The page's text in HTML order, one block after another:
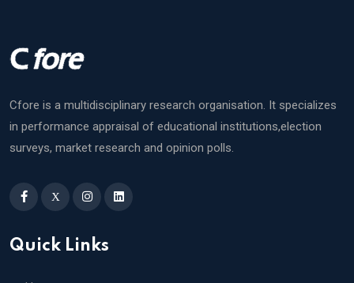
Cfore is a multidisciplinary research organisation. It specializes
in performance appraisal of educational institutions,election
surveys, market research and opinion polls.
X
Quick Links